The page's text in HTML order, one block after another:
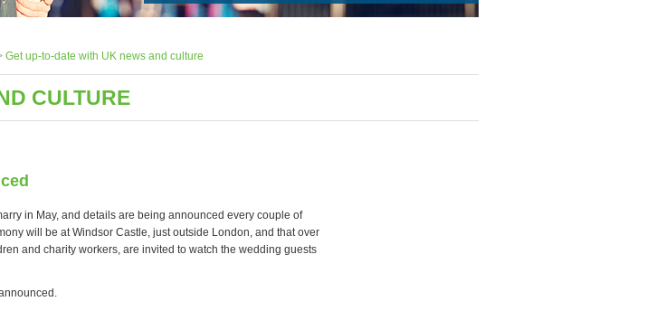
Get up-to-date with UK news and culture
CULTURE
in May, and details are being announced every couple of
will be at Windsor Castle, just outside London, and that over
and charity workers, are invited to watch the wedding guests